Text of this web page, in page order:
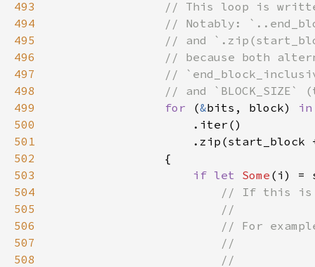
493
494
495
496
497
498
499
for (&bits, block)
500
501
.zip(start_block
502
503
if let Some (i) =
504
505
506
507
508